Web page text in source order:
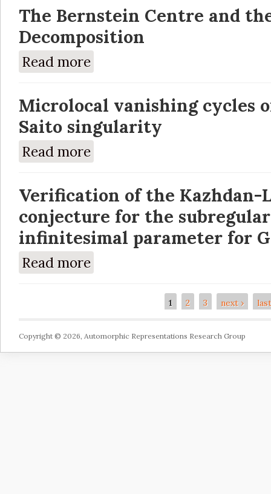
The Bernstein Centre and
Decomposition
Read more
Microlocal vanishing cycles
Saito singularity
Read more
Verification of the Kazhdan-
conjecture for the
infinitesimal parameter for
Read more
1 2 3 next ›
Copyright © 2026, Automorphic Representations Research Group